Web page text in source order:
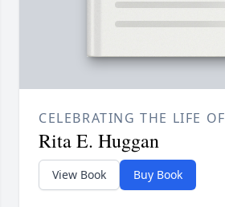
CELEBRATING THE LIFE OF
Rita E. Huggan
View Book Buy Book